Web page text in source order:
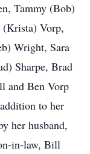
Tammy (Bob)
Vorp,
Wright, Sara
Sharpe, Brad
and Ben Vorp
to her
her husband,
in-law, Bill